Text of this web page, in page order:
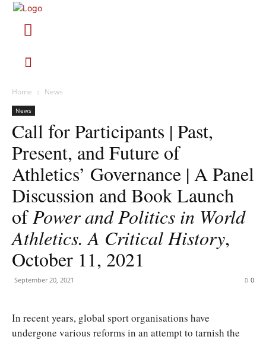
Home News
News
Call for Participants | Past,
Present, and Future of
Athletics’ Governance | A Panel
Discussion and Book Launch
ofPower and Politics in World
Athletics. A Critical History,
October 11, 2021
September 20, 2021 0
In recent years, global sport organisations have
undergone various reforms in an attempt to tarnish the